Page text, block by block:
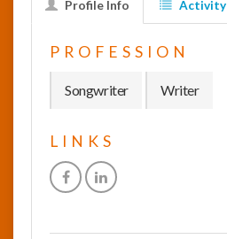
News
Profile Info Activity
PROFESSION
Songwriter Writer
LINKS